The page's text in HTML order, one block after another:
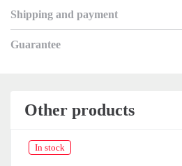
Shipping and payment
Guarantee
Other products
In stock